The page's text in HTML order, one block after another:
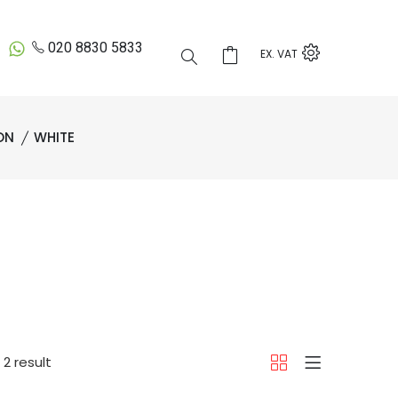
020 8830 5833 EX. VAT
WHITE
2 result